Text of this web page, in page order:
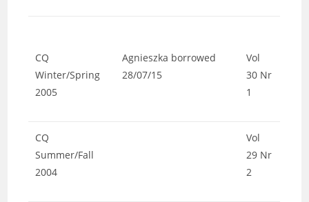
CQ
Winter/Spring
2005
Agnieszka borrowed
28/07/15
Vol
30 Nr
1
CQ
Summer/Fall
2004
Vol
29 Nr
2